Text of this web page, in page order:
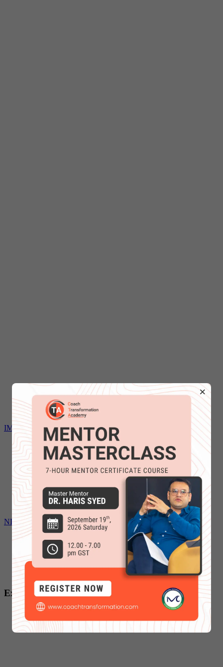
×
IMC Mentoring certification
NLP Coaching certification
Executive coach certification